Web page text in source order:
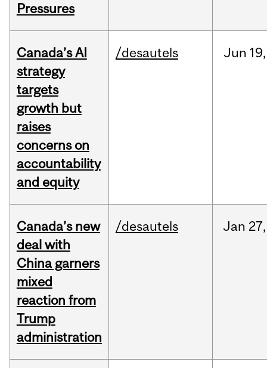
Pressures
Canada’s AI
strategy
targets
growth but
raises
concerns on
accountability
and equity
/desautels Jun 19,
Canada’s new
deal with
China garners
mixed
reaction from
Trump
administration
/desautels Jan 27,